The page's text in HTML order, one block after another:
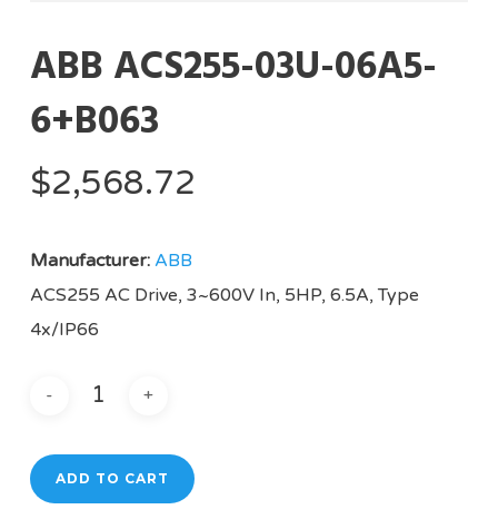
ABB ACS255-03U-06A5-
6+B063
$2,568.72
Manufacturer: ABB
ACS255 AC Drive, 3~600V In, 5HP, 6.5A, Type
4x/IP66
ADD TO CART